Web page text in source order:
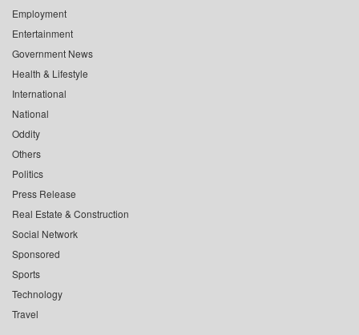
Employment
Entertainment
Government News
Health & Lifestyle
International
National
Oddity
Others
Politics
Press Release
Real Estate & Construction
Social Network
Sponsored
Sports
Technology
Travel